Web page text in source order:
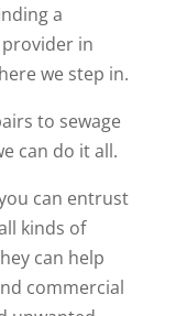
a
in
we step in.
to sewage
can do it all.
can entrust
kinds of
can help
commercial